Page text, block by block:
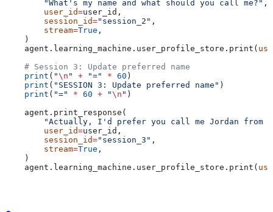
        "What's my name and what should you call me?"
,
        user_id
=user_id,
        session_id
="session_2" ,
        stream
=True ,
    )
    agent.learning_machine.user_profile_store.print(
    # Session 3: Update preferred name
    print
( "\n " + "=" * 60 )
    print
( "SESSION 3: Update preferred name" )
    print
( "=" * 60 + "\n " )
    agent.print_response(
"Actually, I'd prefer you call me Jordan from
        user_id
=user_id,
        session_id
="session_3" ,
        stream
=True ,
    )
    agent.learning_machine.user_profile_store.print(